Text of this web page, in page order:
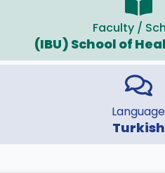
Faculty /
(IBU) School of
Language
Turkish